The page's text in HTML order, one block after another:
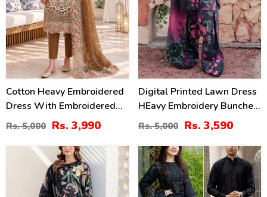
Cotton Heavy Embroidered
Dress With Embroidered
Chiffon Dupatta
(Unstitched) (DRL-2464)
Rs. 5,000 Rs. 3,990
Digital Printed Lawn Dress
HEavy Embroidery Bunches
With Chiffon 4 Side
Embroidery Dupatta Printed
Trouser (Unstitched) (DRL-
2342)
Rs. 5,000 Rs. 3,590
39%